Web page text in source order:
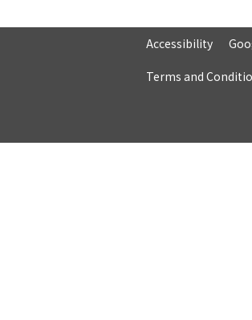
Accessibility
Terms and